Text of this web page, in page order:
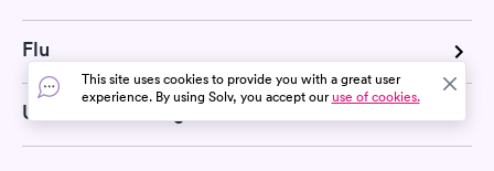
Flu
United Health Urgent Care
This site uses cookies to provide you with a great user
experience. By using Solv, you accept ouruse of cookies.